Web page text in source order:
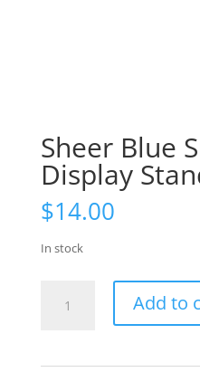
Sheer Blue
Display
$14.00
In stock
Add to